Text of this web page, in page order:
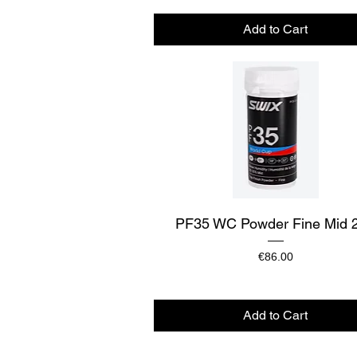
Add to Cart
Quick View
PF35 WC Powder Fine Mid
Price
€86.00
Add to Cart